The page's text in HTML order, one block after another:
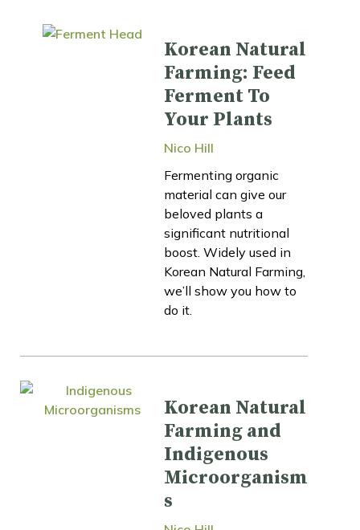
Korean Natural
Farming: Feed
Ferment To
Your Plants
Nico Hill
Fermenting organic
material can give our
beloved plants a
significant nutritional
boost. Widely used in
Korean Natural Farming,
we’ll show you how to
do it.
Korean Natural
Farming and
Indigenous
Microorganism
s